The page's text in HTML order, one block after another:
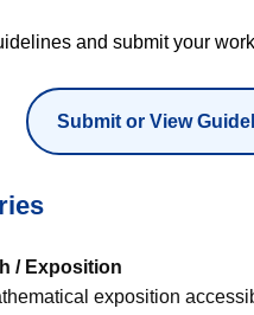
and submit your
Submit or View
/ Exposition
exposition